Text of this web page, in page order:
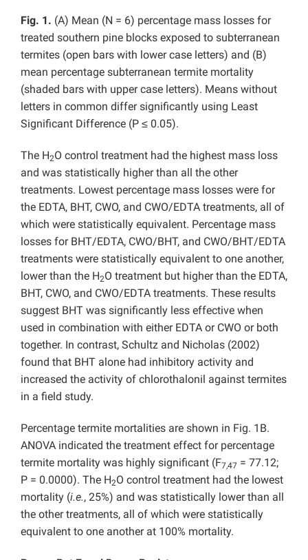
Fig. 1. (A) Mean (N = 6) percentage mass losses for
treated southern pine blocks exposed to subterranean
termites (open bars with lower case letters) and (B)
mean percentage subterranean termite mortality
(shaded bars with upper case letters). Means without
letters in common differ significantly using Least
Significant Difference (P ≤ 0.05).
The H2O control treatment had the highest mass loss
and was statistically higher than all the other
treatments. Lowest percentage mass losses were for
the EDTA, BHT, CWO, and CWO/EDTA treatments, all of
which were statistically equivalent. Percentage mass
losses for BHT/EDTA, CWO/BHT, and CWO/BHT/EDTA
treatments were statistically equivalent to one another,
lower than the H2O treatment but higher than the EDTA,
BHT, CWO, and CWO/EDTA treatments. These results
suggest BHT was significantly less effective when
used in combination with either EDTA or CWO or both
together. In contrast, Schultz and Nicholas (2002)
found that BHT alone had inhibitory activity and
increased the activity of chlorothalonil against termites
in a field study.
Percentage termite mortalities are shown in Fig. 1B.
ANOVA indicated the treatment effect for percentage
termite mortality was highly significant (F7,47 = 77.12;
P = 0.0000). The H2O control treatment had the lowest
mortality (i.e., 25%) and was statistically lower than all
the other treatments, all of which were statistically
equivalent to one another at 100% mortality.